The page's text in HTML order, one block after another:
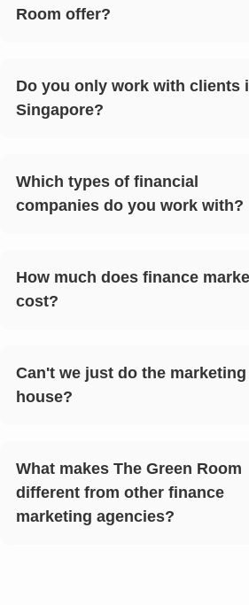
Room offer?
Do you only work with clients
Singapore?
Which types of financial
companies do you work with?
How much does finance
cost?
Can't we just do the
house?
What makes The Green Room
different from other finance
marketing agencies?